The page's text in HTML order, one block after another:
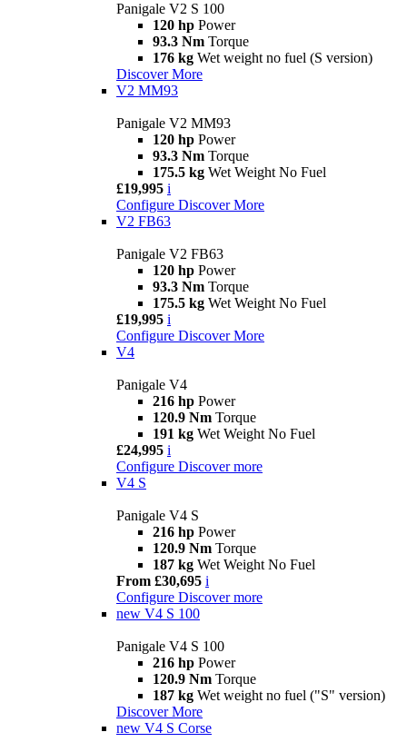
Panigale V2 S 100
120 hp Power
93.3 Nm Torque
176 kg Wet weight no fuel (S version)
Discover More
V2 MM93
Panigale V2 MM93
120 hp Power
93.3 Nm Torque
175.5 kg Wet Weight No Fuel
£19,995 i
Configure Discover More
V2 FB63
Panigale V2 FB63
120 hp Power
93.3 Nm Torque
175.5 kg Wet Weight No Fuel
£19,995 i
Configure Discover More
V4
Panigale V4
216 hp Power
120.9 Nm Torque
191 kg Wet Weight No Fuel
£24,995 i
Configure Discover more
V4 S
Panigale V4 S
216 hp Power
120.9 Nm Torque
187 kg Wet Weight No Fuel
From £30,695 i
Configure Discover more
new V4 S 100
Panigale V4 S 100
216 hp Power
120.9 Nm Torque
187 kg Wet weight no fuel ("S" version)
Discover More
new V4 S Corse